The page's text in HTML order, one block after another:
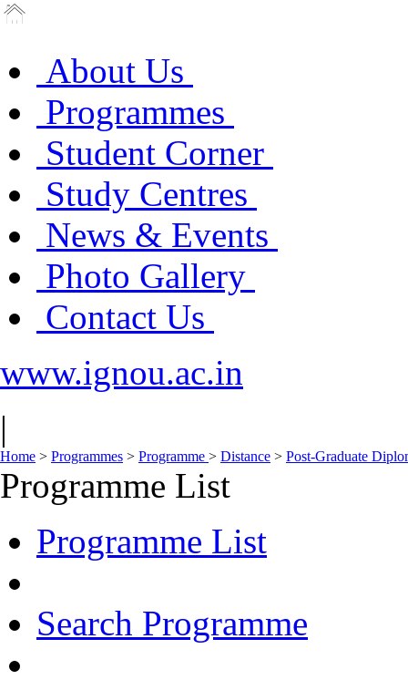
About Us
Programmes
Student Corner
Study Centres
News & Events
Photo Gallery
Contact Us
www.ignou.ac.in
|
Home > Programmes > Programme > Distance > Post-Graduate
Programme List
Programme List
Search Programme